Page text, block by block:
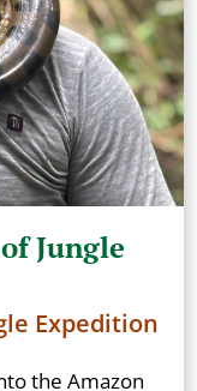
Jungle
Expedition
the Amazon